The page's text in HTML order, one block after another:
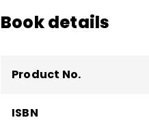
Book details
Product No.
ISBN